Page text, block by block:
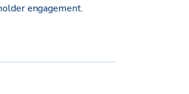
engagement.